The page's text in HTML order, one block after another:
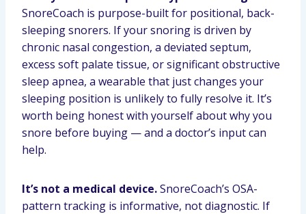
SnoreCoach is purpose-built for positional, back-
sleeping snorers. If your snoring is driven by
chronic nasal congestion, a deviated septum,
excess soft palate tissue, or significant obstructive
sleep apnea, a wearable that just changes your
sleeping position is unlikely to fully resolve it. It’s
worth being honest with yourself about why you
snore before buying — and a doctor’s input can
help.
It’s not a medical device.SnoreCoach’s OSA-
pattern tracking is informative, not diagnostic. If